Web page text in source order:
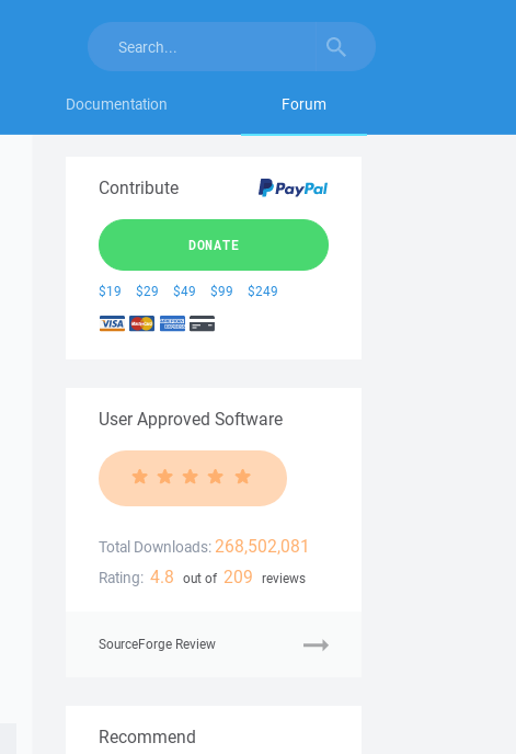
Documentation Forum
Contribute
DONATE
$19 $29 $49 $99 $249
User Approved Software
Total Downloads: 268,502,081
Rating: 4.8 out of 209 reviews
SourceForge Review
Recommend